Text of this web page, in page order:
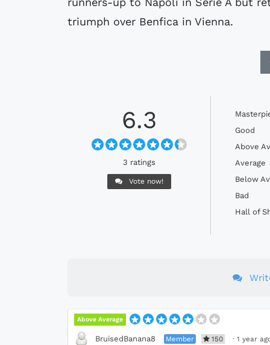
triumph over Benfica in Vienna.
6.3
3 ratings
Vote now!
Good
Above
Average
Below
Bad
Hall of
Above Average
BruisedBanana8 Member 150 · 1 year